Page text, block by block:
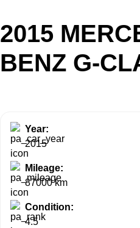
2015
BENZ G-
Year:
2015
Mileage:
87000 km
Condition:
4.5